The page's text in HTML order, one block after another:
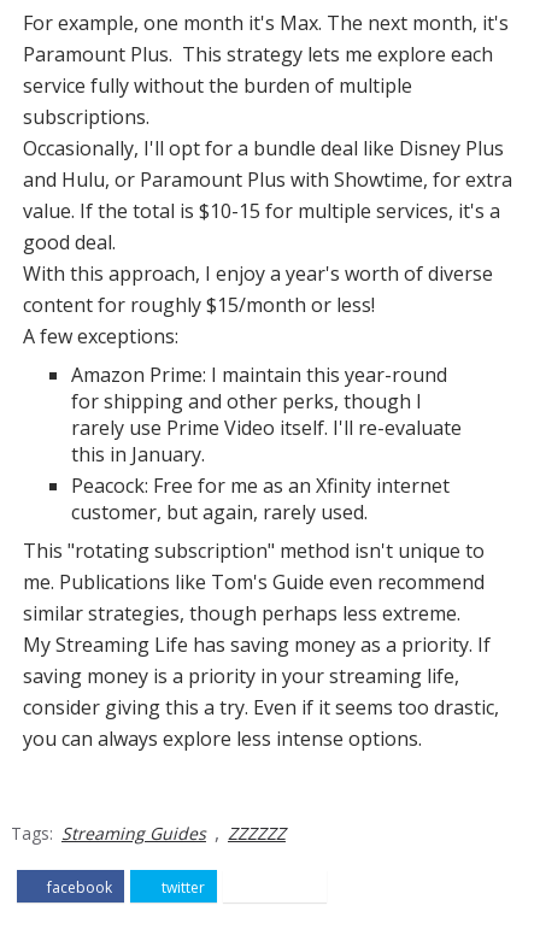
For example, one month it's Max. The next month, it's
Paramount Plus. This strategy lets me explore each
service fully without the burden of multiple
subscriptions.
Occasionally, I'll opt for a bundle deal like Disney Plus
and Hulu, or Paramount Plus with Showtime, for extra
value. If the total is $10-15 for multiple services, it's a
good deal.
With this approach, I enjoy a year's worth of diverse
content for roughly $15/month or less!
A few exceptions:
Amazon Prime: I maintain this year-round
for shipping and other perks, though I
rarely use Prime Video itself. I'll re-evaluate
this in January.
Peacock: Free for me as an Xfinity internet
customer, but again, rarely used.
This "rotating subscription" method isn't unique to
me. Publications like Tom's Guide even recommend
similar strategies, though perhaps less extreme.
My Streaming Life has saving money as a priority. If
saving money is a priority in your streaming life,
consider giving this a try. Even if it seems too drastic,
you can always explore less intense options.
Tags: Streaming Guides , ZZZZZZ
facebook twitter